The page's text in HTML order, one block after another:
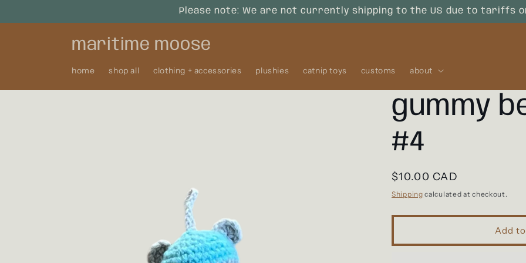
Please note: We are not currently shipping to the US due to tariffs
maritime moose
home shop all clothing + accessories plushies catnip toys customs about
gummy
#4
Regular
price
$10.00 CAD
Shipping calculated at checkout.
Add